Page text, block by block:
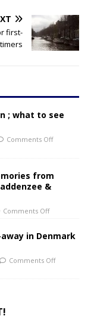
first-
timers
; what to see
Comments Off
from
&
Comments Off
in Denmark
Comments Off